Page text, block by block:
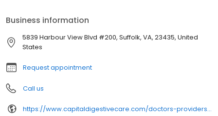
Business information
5839 Harbour View Blvd #200, Suffolk, VA, 23435, United
States
Request appointment
Call us
https://www.capitaldigestivecare.com/doctors-providers/harish-iyer/